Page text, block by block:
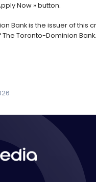
Now » button.
Bank is the issuer of this
The Toronto-Dominion Bank.